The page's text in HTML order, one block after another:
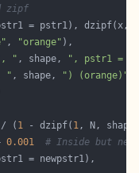
zipf
, "orange"
" , shape, ", pstr1 = "
" , shape, ") (orange)"
/ ( 1 - dzipf( 1
0.001
# Inside but